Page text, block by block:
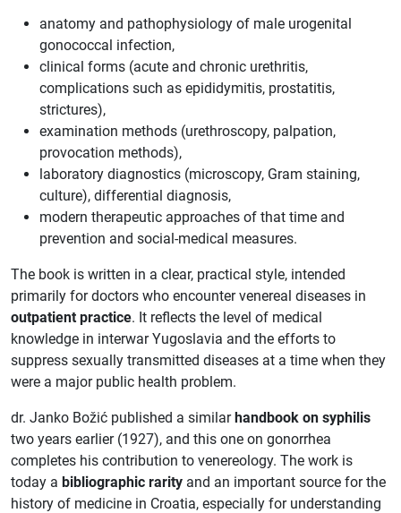
anatomy and pathophysiology of male urogenital
gonococcal infection,
clinical forms (acute and chronic urethritis,
complications such as epididymitis, prostatitis,
strictures),
examination methods (urethroscopy, palpation,
provocation methods),
laboratory diagnostics (microscopy, Gram staining,
culture), differential diagnosis,
modern therapeutic approaches of that time and
prevention and social-medical measures.
The book is written in a clear, practical style, intended
primarily for doctors who encounter venereal diseases in
outpatient practice. It reflects the level of medical
knowledge in interwar Yugoslavia and the efforts to
suppress sexually transmitted diseases at a time when they
were a major public health problem.
dr. Janko Božić published a similarhandbook on syphilis
two years earlier (1927), and this one on gonorrhea
completes his contribution to venereology. The work is
today a bibliographic rarity and an important source for the
history of medicine in Croatia, especially for understanding